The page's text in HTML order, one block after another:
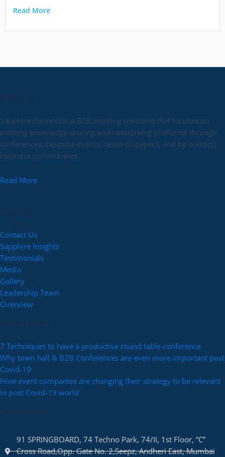
Read More
About Us
Sapphire Connect is a B2B meeting specialist that focuses on
creating knowledge-sharing and networking platforms through
conferences, bespoke events, research papers, and by building
business communities.
Read More
Sitemap
Contact Us
Sapphire Insights
Testimonials
Media
Gallery
Leadership Team
Overview
Recent Posts
7 Techniques to have a productive round table conference
Why town hall & B2B Conferences are even more important post
Covid-19
How event companies are changing their strategy to be relevant
in post Covid-19 world
Get in touch
91 SPRINGBOARD, 74 Techno Park, 74/II, 1st Floor, “C”
Cross Road,Opp. Gate No. 2,Seepz, Andheri East, Mumbai